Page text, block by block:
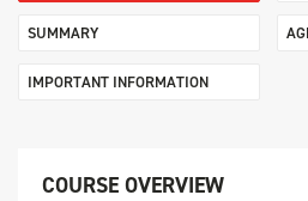
SUMMARY
IMPORTANT INFORMATION
COURSE OVERVIEW